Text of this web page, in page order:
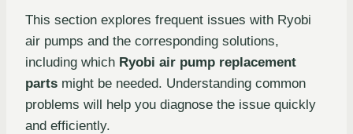
This section explores frequent issues with Ryobi
air pumps and the corresponding solutions,
including which Ryobi air pump replacement
parts might be needed. Understanding common
problems will help you diagnose the issue quickly
and efficiently.